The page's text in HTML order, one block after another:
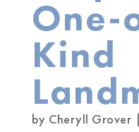
One-
Kind
by Cheryll Grover |